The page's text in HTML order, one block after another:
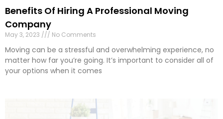
Benefits Of Hiring A Professional Moving
Company
May 3, 2023 No Comments
Moving can be a stressful and overwhelming experience, no
matter how far you’re going. It’s important to consider all of
your options when it comes